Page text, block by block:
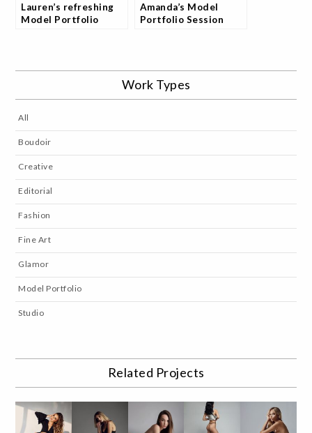
Lauren’s refreshing
Model Portfolio
Amanda’s Model
Portfolio Session
Work Types
All
Boudoir
Creative
Editorial
Fashion
Fine Art
Glamor
Model Portfolio
Studio
Related Projects